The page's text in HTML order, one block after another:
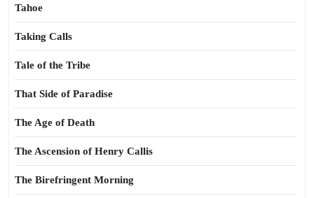
Tahoe
Taking Calls
Tale of the Tribe
That Side of Paradise
The Age of Death
The Ascension of Henry Callis
The Birefringent Morning